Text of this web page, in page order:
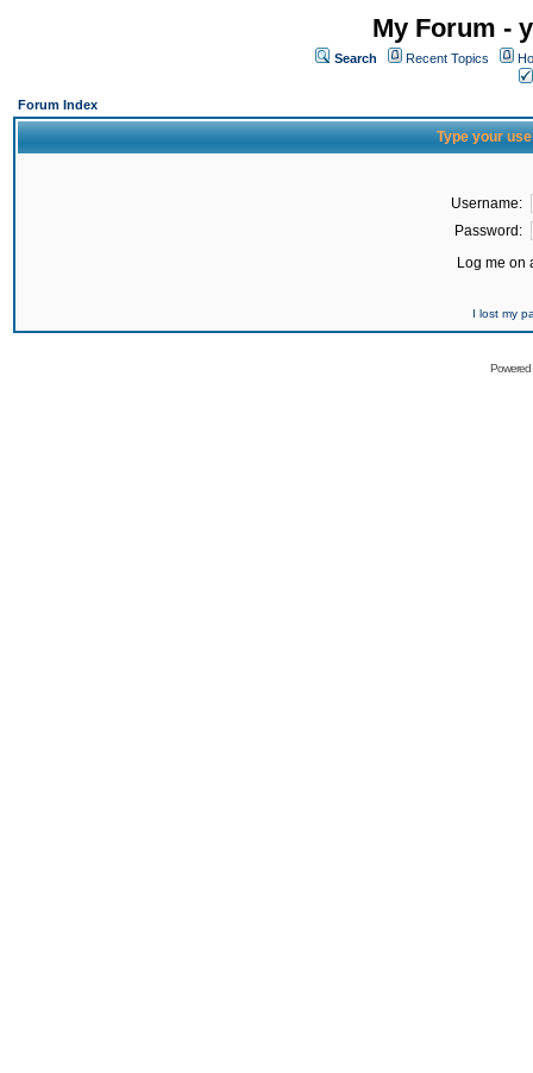
My Forum -
Search Recent Topics
Forum Index
Type your
Username:
Password:
Log me on
I lost my